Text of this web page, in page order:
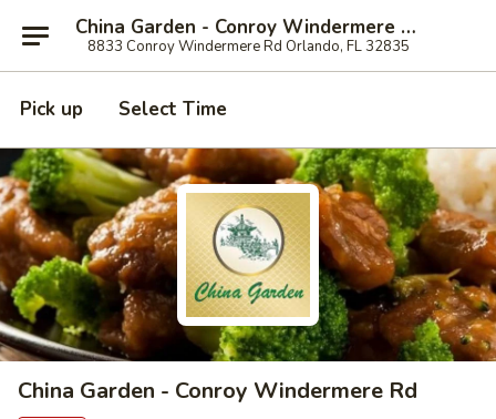
China Garden - Conroy Windermere Rd, Orlando
8833 Conroy Windermere Rd Orlando, FL 32835
Pick up Select Time
China Garden - Conroy Windermere Rd